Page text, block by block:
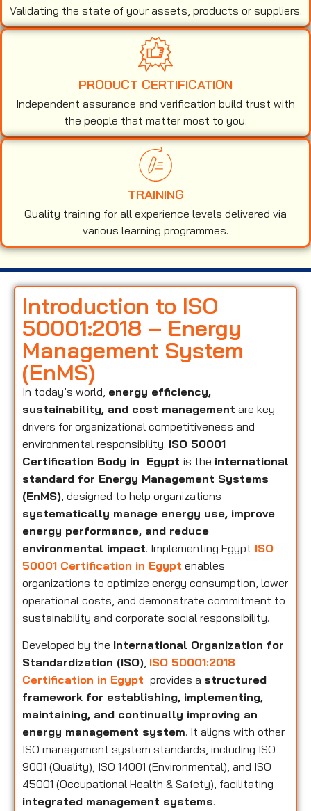
Validating the state of your assets, products or suppliers.
PRODUCT CERTIFICATION
Independent assurance and verification build trust with
the people that matter most to you.
TRAINING
Quality training for all experience levels delivered via
various learning programmes.
Introduction to ISO
50001:2018 – Energy
Management System
(EnMS)
In today’s world, energy efficiency,
sustainability, and cost management are key
drivers for organizational competitiveness and
environmental responsibility. ISO 50001
Certification Body in Egypt is the international
standard for Energy Management Systems
(EnMS) , designed to help organizations
systematically manage energy use, improve
energy performance, and reduce
environmental impact. Implementing Egypt ISO
50001 Certification in Egypt enables
organizations to optimize energy consumption, lower
operational costs, and demonstrate commitment to
sustainability and corporate social responsibility.
Developed by the International Organization for
Standardization (ISO), ISO 50001:2018
Certification in Egypt provides a structured
framework for establishing, implementing,
maintaining, and continually improving an
energy management system. It aligns with other
ISO management system standards, including ISO
9001 (Quality), ISO 14001 (Environmental), and ISO
45001 (Occupational Health & Safety), facilitating
integrated management systems.